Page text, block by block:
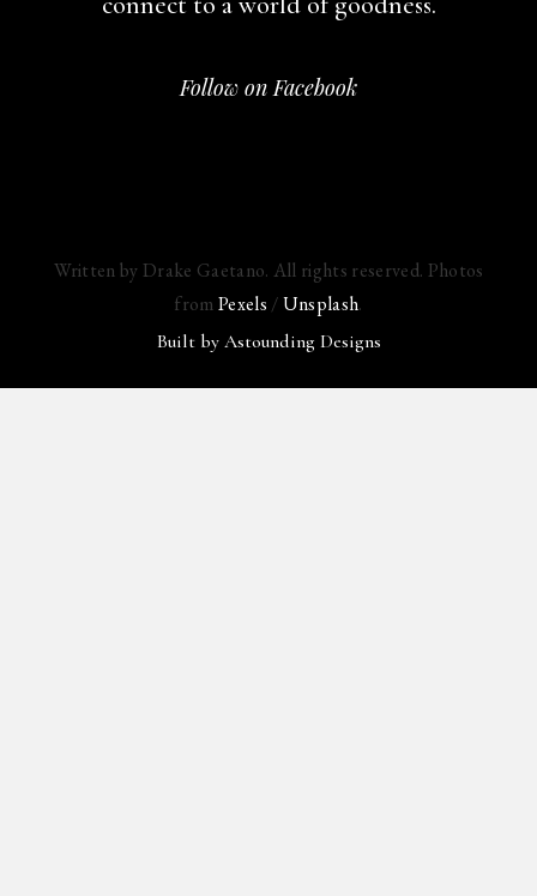
Follow on Facebook
Written by Drake Gaetano. All rights reserved. Photos
fromPexels /Unsplash.
Built by Astounding Designs